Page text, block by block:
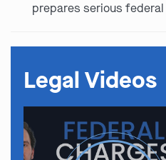
prepares serious
Legal Videos